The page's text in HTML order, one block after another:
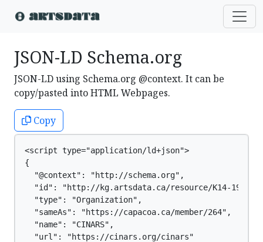
JSON-LD Schema.org
JSON-LD using Schema.org @context. It can be
copy/pasted into HTML Webpages.
Copy
<script type="application/ld+json">
{
  "@context": "http://schema.org",
  "id": "http://kg.artsdata.ca/resource/K14-191",
  "type": "Organization",
  "sameAs": "https://capacoa.ca/member/264",
  "name": "CINARS",
  "url": "https://cinars.org/cinars"